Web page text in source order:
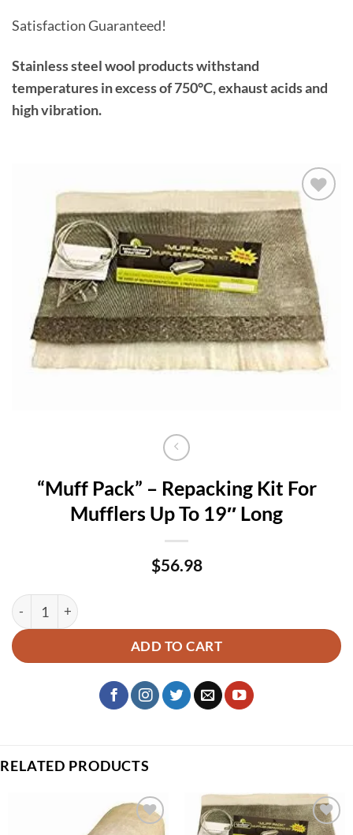
Satisfaction Guaranteed!
Stainless steel wool products withstand
temperatures in excess of 750°C, exhaust acids and
high vibration.
Add to
wishlist
“Muff Pack” – Repacking Kit For
Mufflers Up To 19″ Long
$56.98
“Muff Pack” – Repacking Kit For Mufflers Up To 19″ Long
ADD TO CART
RELATED PRODUCTS